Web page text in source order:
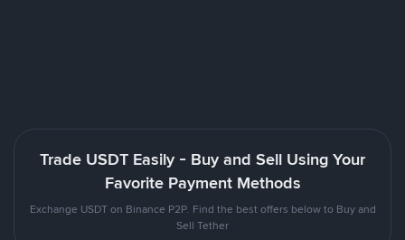
Trade USDT Easily - Buy and Sell Using Your
Favorite Payment Methods
Exchange USDT on Binance P2P. Find the best offers below to Buy and
Sell Tether